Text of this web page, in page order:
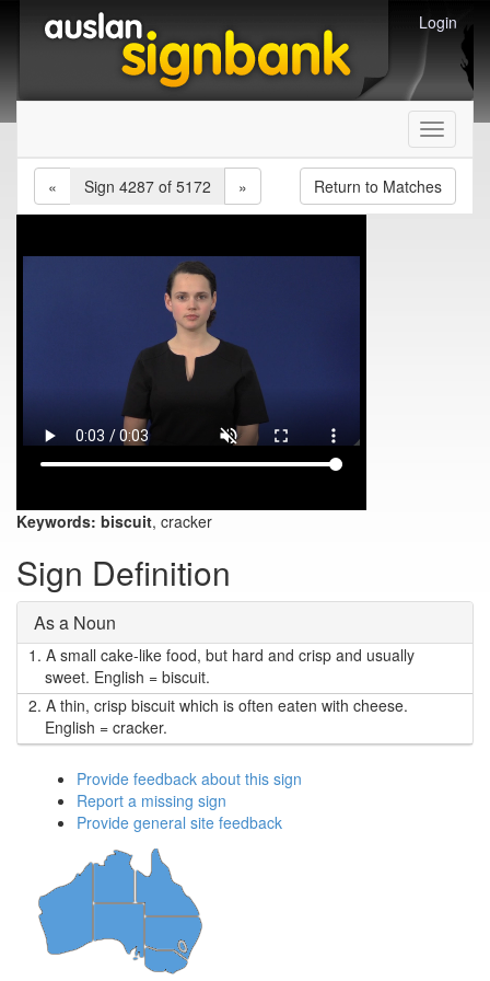
Login
Toggle
«
Sign 4287 of 5172 » Return to Matches
Keywords: biscuit, cracker
Sign Definition
As a Noun
1. A small cake-like food, but hard and crisp and usually
sweet. English = biscuit.
2. A thin, crisp biscuit which is often eaten with cheese.
English = cracker.
Provide feedback about this sign
Report a missing sign
Provide general site feedback